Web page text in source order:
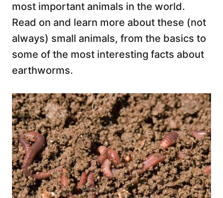
most important animals in the world.
Read on and learn more about these (not
always) small animals, from the basics to
some of the most interesting facts about
earthworms.